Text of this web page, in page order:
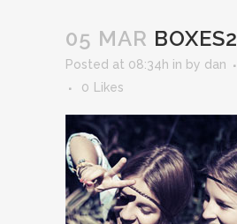
05 MAR BOXES2
Posted at 08:34h in by dan
0
Likes